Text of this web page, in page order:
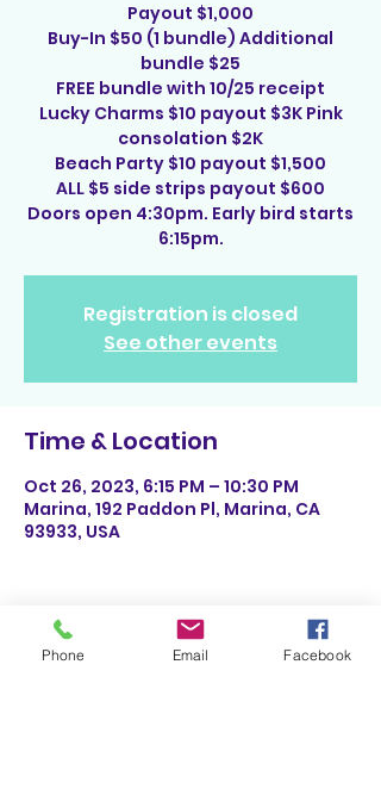
Payout $1,000
Buy-In $50 (1 bundle) Additional
bundle $25
FREE bundle with 10/25 receipt
Lucky Charms $10 payout $3K Pink
consolation $2K
Beach Party $10 payout $1,500
ALL $5 side strips payout $600
Doors open 4:30pm. Early bird starts
6:15pm.
Registration is closed
See other events
Time & Location
Oct 26, 2023, 6:15 PM – 10:30 PM
Marina, 192 Paddon Pl, Marina, CA
93933, USA
Share This Event
Phone Email Facebook